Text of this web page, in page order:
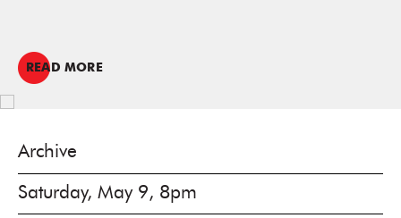
READ MORE
Archive
Saturday, May 9, 8pm